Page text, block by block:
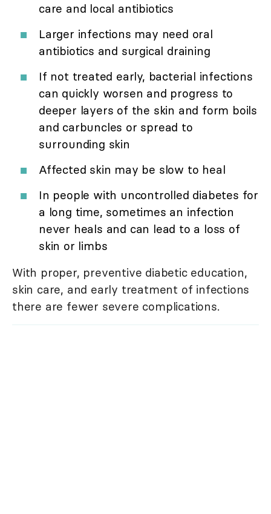
care and local antibiotics
Larger infections may need oral
antibiotics and surgical draining
If not treated early, bacterial infections
can quickly worsen and progress to
deeper layers of the skin and form boils
and carbuncles or spread to
surrounding skin
Affected skin may be slow to heal
In people with uncontrolled diabetes for
a long time, sometimes an infection
never heals and can lead to a loss of
skin or limbs
With proper, preventive diabetic education,
skin care, and early treatment of infections
there are fewer severe complications.